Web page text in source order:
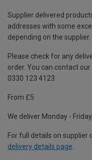
Supplier delivered
addresses with some
depending on the supplier.
Please check for any
order. You can contact
0330 123 4123
From £5
We deliver Monday -
For full details on
delivery details page